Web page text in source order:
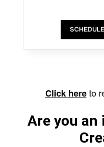
Click hereto
Are you an